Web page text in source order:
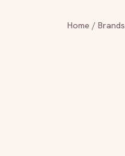
Home / Brands